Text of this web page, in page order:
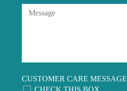
CUSTOMER CARE MESSAGE